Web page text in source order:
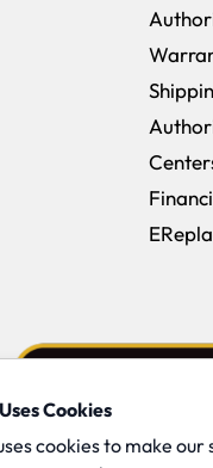
Cookies
cookies to make our